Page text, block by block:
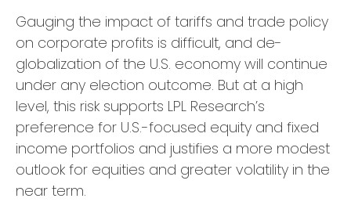
Gauging the impact of tariffs and trade policy
on corporate profits is difficult, and de-
globalization of the U.S. economy will continue
under any election outcome. But at a high
level, this risk supports LPL Research’s
preference for U.S.-focused equity and fixed
income portfolios and justifies a more modest
outlook for equities and greater volatility in the
near term.